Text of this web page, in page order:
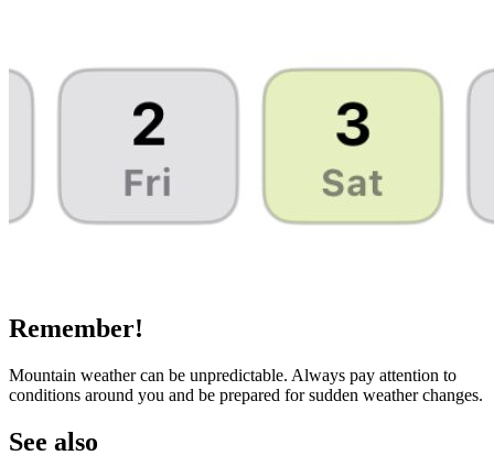
Remember!
Mountain weather can be unpredictable. Always pay attention to
conditions around you and be prepared for sudden weather changes.
See also